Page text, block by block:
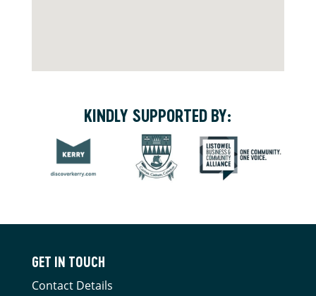
KINDLY SUPPORTED BY:
GET IN TOUCH
Contact Details